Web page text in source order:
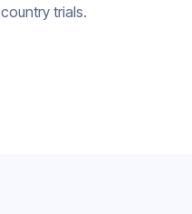
country trials.